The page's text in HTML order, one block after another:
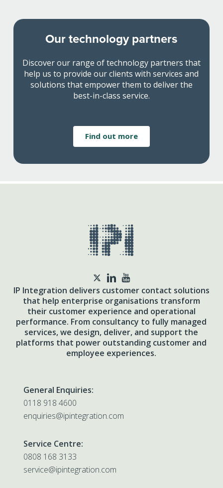
Our technology partners
Discover our range of technology partners that
help us to provide our clients with services and
solutions that empower them to deliver the
best-in-class service.
Find out more
twitter
IP Integration delivers customer contact solutions
that help enterprise organisations transform
their customer experience and operational
performance. From consultancy to fully managed
services, we design, deliver, and support the
platforms that power outstanding customer and
employee experiences.
General Enquiries:
0118 918 4600
enquiries@ipintegration.com
Service Centre:
0808 168 3133
service@ipintegration.com